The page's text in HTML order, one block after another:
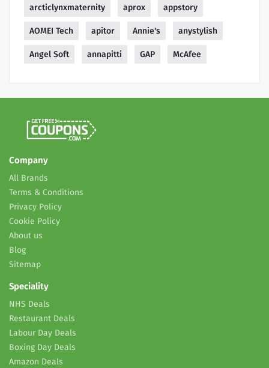
arcticlynxmaternity aprox appstory
AOMEI Tech apitor Annie's anystylish
Angel Soft annapitti GAP McAfee
Company
All Brands
Terms & Conditions
Privacy Policy
Cookie Policy
About us
Blog
Sitemap
Speciality
NHS Deals
Restaurant Deals
Labour Day Deals
Boxing Day Deals
Amazon Deals